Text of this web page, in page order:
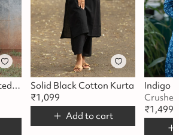
Midnight Lotus Printed Kurta
Solid Black Cotton Kurta
₹1,099
Add to cart
₹1,499